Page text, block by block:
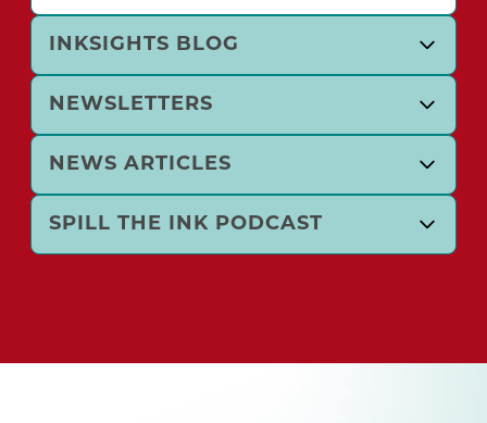
INKSIGHTS BLOG
NEWSLETTERS
NEWS ARTICLES
SPILL THE INK PODCAST